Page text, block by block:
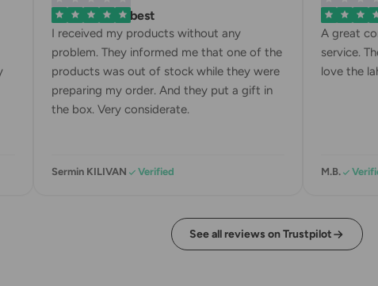
Bonvila is the best
I received my products without any
problem. They informed me that one of the
products was out of stock while they were
preparing my order. And they put a gift in
the box. Very considerate.
Sermin KILIVAN Verified
A great
A great
service.
love the
M.B.
See all reviews on Trustpilot